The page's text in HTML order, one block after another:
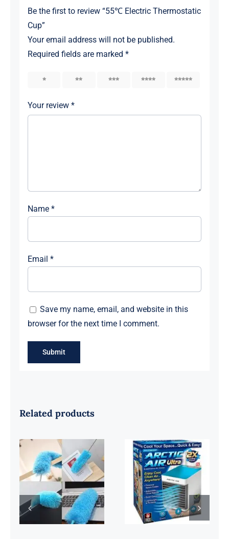
Be the first to review “55℃ Electric Thermostatic
Cup”
Your email address will not be published.
Required fields are marked *
5
Your review *
Name *
Email *
Save my name, email, and website in this
browser for the next time I comment.
Related products
Household
Retractable
Cleaning
Ontel Arctic Air
Ultra